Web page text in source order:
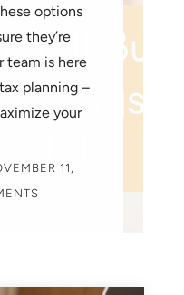
11,
options
they’re
team is here
planning –
your